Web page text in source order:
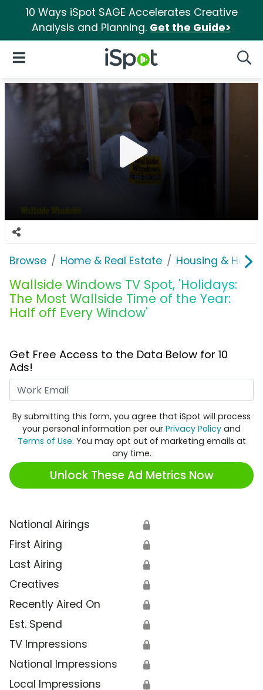
10 Ways iSpot SAGE Accelerates Creative
Analysis and Planning. Get the Guide>
iSpot Logo
Open Navigation
Browse Home & Real Estate Housing &
Wallside Windows TV Spot, 'Holidays:
The Most Wallside Time of the Year:
Half off Every Window'
Get Free Access to the Data Below for 10
Ads!
By submitting this form, you agree that iSpot will process
your personal information per our Privacy Policy and
Terms of Use. You may opt out of marketing emails at
any time.
Unlock These Ad Metrics Now
National Airings 🔒
First Airing 🔒
Last Airing 🔒
Creatives 🔒
Recently Aired On 🔒
Est. Spend 🔒
TV Impressions 🔒
National Impressions 🔒
Local Impressions 🔒